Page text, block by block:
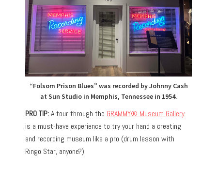
“Folsom Prison Blues” was recorded by Johnny Cash
at Sun Studio in Memphis, Tennessee in 1954.
PRO TIP:A tour through the GRAMMY® Museum Gallery
is a must-have experience to try your hand a creating
and recording museum like a pro (drum lesson with
Ringo Star, anyone?).